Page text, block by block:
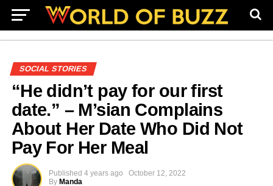
SOCIAL STORIES
“He didn’t pay for our first
date.” – M’sian Complains
About Her Date Who Did Not
Pay For Her Meal
Published 4 years ago
October 12, 2022
By Manda